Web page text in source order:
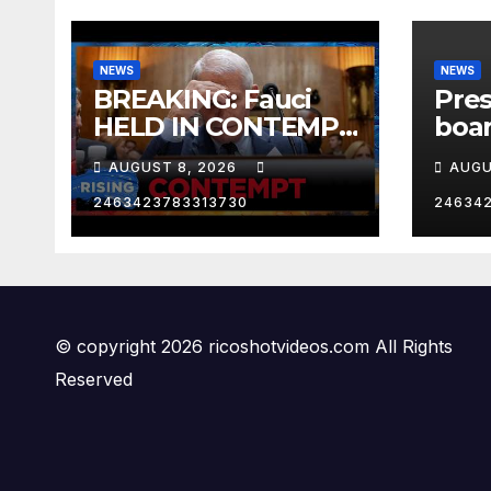
NEWS
BREAKING: Fauci
HELD IN CONTEMPT
| RISING
AUGUST 8, 2026
2463423783313730
NEWS
Los
© copyright 2026 ricoshotvideos.com All Rights
Reserved